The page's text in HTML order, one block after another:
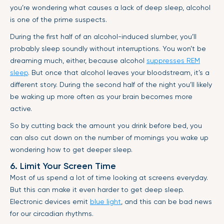
you’re wondering what causes a lack of deep sleep, alcohol
is one of the prime suspects.
During the first half of an alcohol-induced slumber, you’ll
probably sleep soundly without interruptions. You won’t be
dreaming much, either, because alcohol suppresses REM
sleep. But once that alcohol leaves your bloodstream, it’s a
different story. During the second half of the night you’ll likely
be waking up more often as your brain becomes more
active.
So by cutting back the amount you drink before bed, you
can also cut down on the number of mornings you wake up
wondering how to get deeper sleep.
6. Limit Your Screen Time
Most of us spend a lot of time looking at screens everyday.
But this can make it even harder to get deep sleep.
Electronic devices emit blue light , and this can be bad news
for our circadian rhythms.